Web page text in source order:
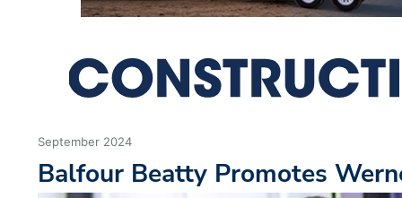
September 2024
Balfour Beatty Promotes